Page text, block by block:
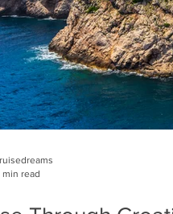
min read